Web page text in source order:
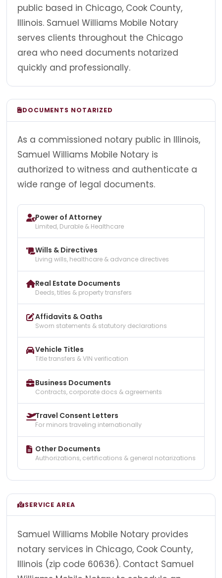
public based in Chicago, Cook County,
Illinois. Samuel Williams Mobile Notary
serves clients throughout the Chicago
area who need documents notarized
quickly and professionally.
DOCUMENTS NOTARIZED
As a commissioned notary public in Illinois,
Samuel Williams Mobile Notary is
authorized to witness and authenticate a
wide range of legal documents.
Power of Attorney
Limited, Durable & Healthcare
Wills & Directives
Living wills, healthcare & advance directives
Real Estate Documents
Deeds, titles & property transfers
Affidavits & Oaths
Sworn statements & statutory declarations
Vehicle Titles
Title transfers & VIN verification
Business Documents
Contracts, corporate docs & agreements
Travel Consent Letters
For minors traveling internationally
Other Documents
Authorizations, certifications & general notarizations
SERVICE AREA
Samuel Williams Mobile Notary provides
notary services in Chicago, Cook County,
Illinois (zip code 60636). Contact Samuel